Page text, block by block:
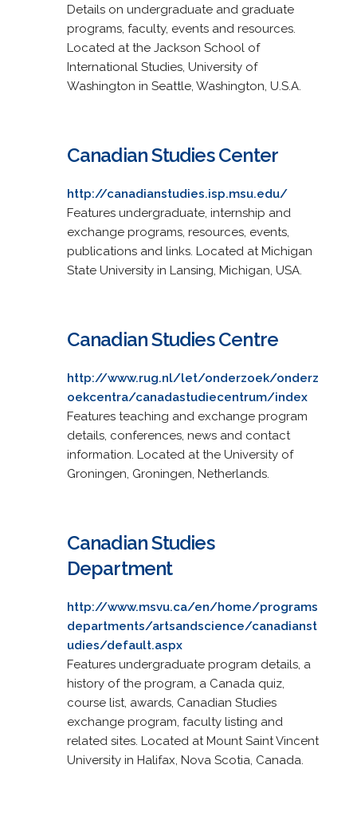
Details on undergraduate and graduate
programs, faculty, events and resources.
Located at the Jackson School of
International Studies, University of
Washington in Seattle, Washington, U.S.A.
Canadian Studies Center
http://canadianstudies.isp.msu.edu/
Features undergraduate, internship and
exchange programs, resources, events,
publications and links. Located at Michigan
State University in Lansing, Michigan, USA.
Canadian Studies Centre
http://www.rug.nl/let/onderzoek/onderz
oekcentra/canadastudiecentrum/index
Features teaching and exchange program
details, conferences, news and contact
information. Located at the University of
Groningen, Groningen, Netherlands.
Canadian Studies
Department
http://www.msvu.ca/en/home/programs
departments/artsandscience/canadianst
udies/default.aspx
Features undergraduate program details, a
history of the program, a Canada quiz,
course list, awards, Canadian Studies
exchange program, faculty listing and
related sites. Located at Mount Saint Vincent
University in Halifax, Nova Scotia, Canada.